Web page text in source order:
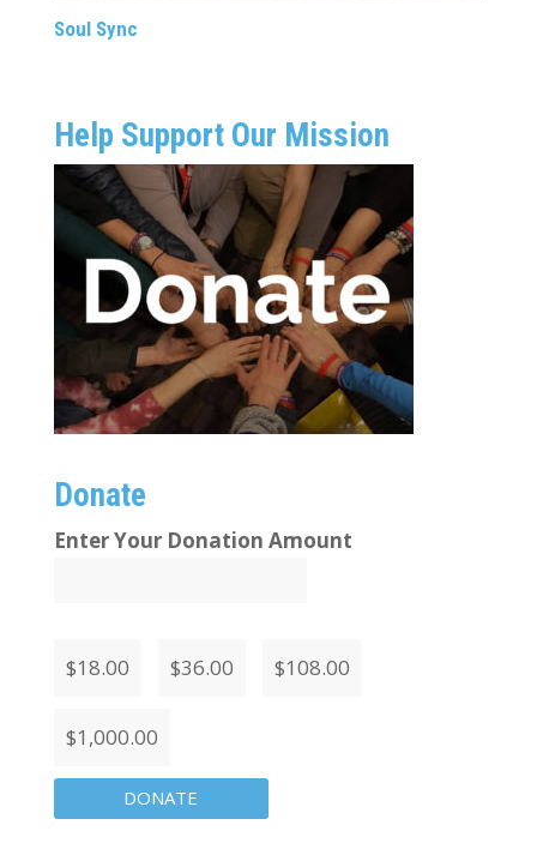
Soul Sync
Help Support Our Mission
Donate
Enter Your Donation Amount
$18.00 $36.00 $108.00
$1,000.00